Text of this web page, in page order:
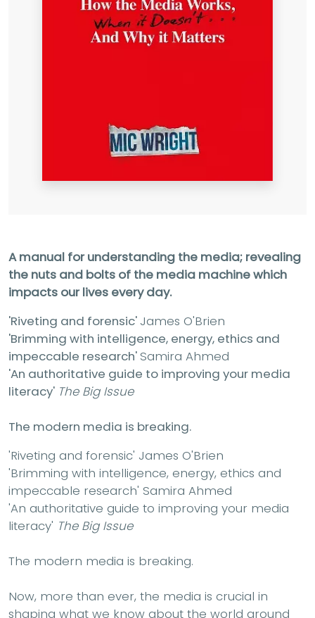
A manual for understanding the media; revealing
the nuts and bolts of the media machine which
impacts our lives every day.
'Riveting and forensic' James O'Brien
'Brimming with intelligence, energy, ethics and
impeccable research' Samira Ahmed
'An authoritative guide to improving your media
literacy' The Big Issue
The modern media is breaking.
'Riveting and forensic' James O'Brien
'Brimming with intelligence, energy, ethics and
impeccable research' Samira Ahmed
'An authoritative guide to improving your media
literacy' The Big Issue
The modern media is breaking.
Now, more than ever, the media is crucial in
shaping what we know about the world around